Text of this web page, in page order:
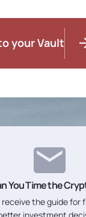
your Vault
You Time the
receive the guide for